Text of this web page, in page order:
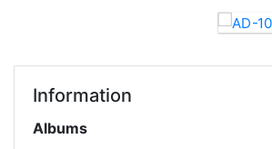
Information
Albums